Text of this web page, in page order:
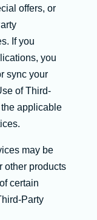
offers, or
If you
you
sync your
of Third-
applicable
may be
other products
certain
Party